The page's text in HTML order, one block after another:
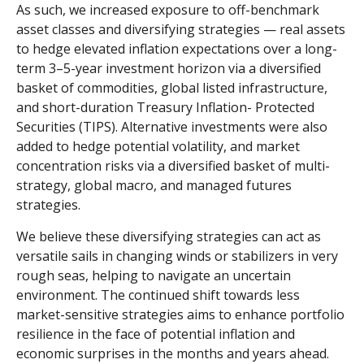
As such, we increased exposure to off-benchmark
asset classes and diversifying strategies — real assets
to hedge elevated inflation expectations over a long-
term 3–5-year investment horizon via a diversified
basket of commodities, global listed infrastructure,
and short-duration Treasury Inflation- Protected
Securities (TIPS). Alternative investments were also
added to hedge potential volatility, and market
concentration risks via a diversified basket of multi-
strategy, global macro, and managed futures
strategies.
We believe these diversifying strategies can act as
versatile sails in changing winds or stabilizers in very
rough seas, helping to navigate an uncertain
environment. The continued shift towards less
market-sensitive strategies aims to enhance portfolio
resilience in the face of potential inflation and
economic surprises in the months and years ahead.